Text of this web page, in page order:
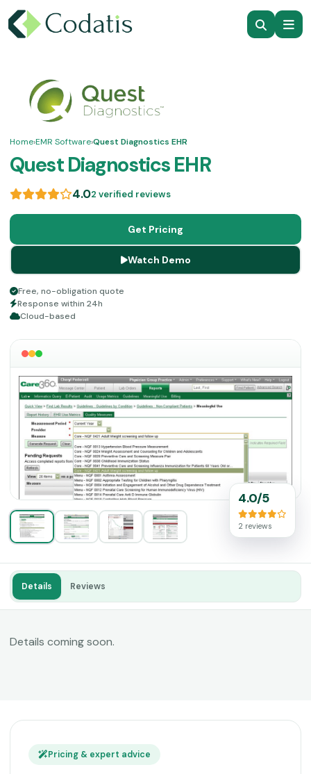
Home›EMR Software›Quest Diagnostics EHR
Quest Diagnostics EHR
4.02 verified reviews
Get Pricing
Watch Demo
Free, no-obligation quote
Response within 24h
Cloud-based
4.0/5
2 reviews
Details Reviews
Details coming soon.
Pricing & expert advice